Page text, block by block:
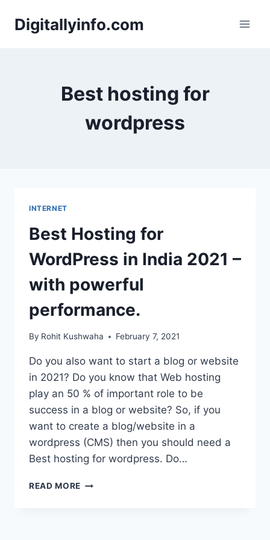
Digitallyinfo.com
Best hosting for
wordpress
INTERNET
Best Hosting for
WordPress in India 2021 –
with powerful
performance.
By Rohit Kushwaha February 7, 2021
Do you also want to start a blog or website
in 2021? Do you know that Web hosting
play an 50 % of important role to be
success in a blog or website? So, if you
want to create a blog/website in a
wordpress (CMS) then you should need a
Best hosting for wordpress. Do…
READ MORE BEST